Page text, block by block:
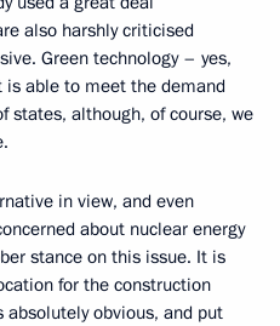
also harshly criticised
Green technology – yes,
is able to meet the demand
states, although, of course, we
in view, and even
about nuclear energy
stance on this issue. It is
for the construction
obvious, and put